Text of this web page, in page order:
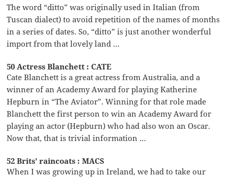
The word “ditto” was originally used in Italian (from
Tuscan dialect) to avoid repetition of the names of months
in a series of dates. So, “ditto” is just another wonderful
import from that lovely land …
50 Actress Blanchett : CATE
Cate Blanchett is a great actress from Australia, and a
winner of an Academy Award for playing Katherine
Hepburn in “The Aviator”. Winning for that role made
Blanchett the first person to win an Academy Award for
playing an actor (Hepburn) who had also won an Oscar.
Now that, that is trivial information …
52 Brits’ raincoats : MACS
When I was growing up in Ireland, we had to take our